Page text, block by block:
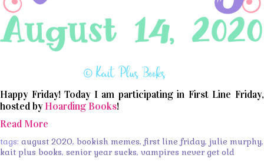
Happy Friday! Today I am participating in First Line Friday,
hosted byHoarding Books!
Read More
tags: august 2020, bookish memes, first line friday, julie murphy,
kait plus books, senior year sucks, vampires never get old